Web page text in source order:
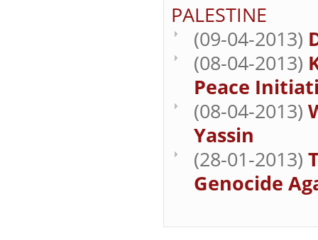
PALESTINE
(09-04-2013)
(08-04-2013)
Peace
(08-04-2013)
Yassin
(28-01-2013)
Genocide